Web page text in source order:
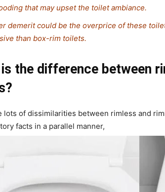
that may upset the toilet ambiance.
demerit could be the overprice of these
than box-rim toilets.
the difference between
lots of dissimilarities between rimless and
facts in a parallel manner,